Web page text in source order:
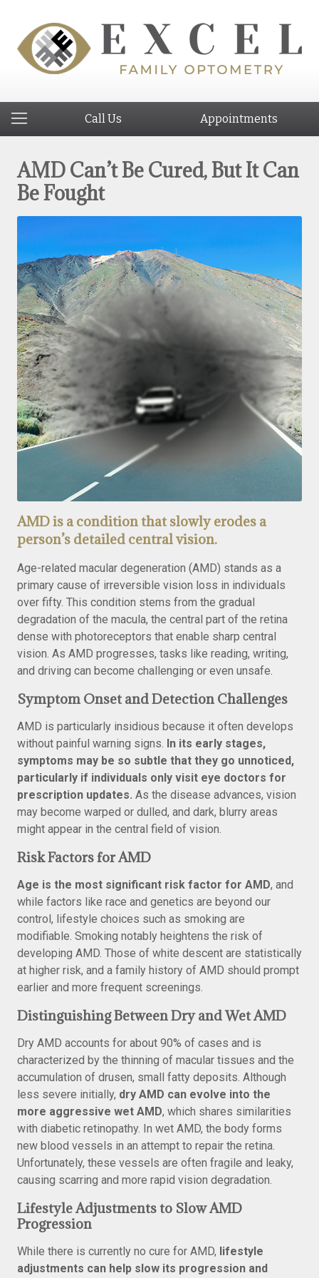
Call Us Appointments
AMD Can’t Be Cured, But It Can
Be Fought
AMD is a condition that slowly erodes a
person’s detailed central vision.
Age-related macular degeneration (AMD) stands as a
primary cause of irreversible vision loss in individuals
over fifty. This condition stems from the gradual
degradation of the macula, the central part of the retina
dense with photoreceptors that enable sharp central
vision. As AMD progresses, tasks like reading, writing,
and driving can become challenging or even unsafe.
Symptom Onset and Detection Challenges
AMD is particularly insidious because it often develops
without painful warning signs. In its early stages,
symptoms may be so subtle that they go unnoticed,
particularly if individuals only visit eye doctors for
prescription updates. As the disease advances, vision
may become warped or dulled, and dark, blurry areas
might appear in the central field of vision.
Risk Factors for AMD
Age is the most significant risk factor for AMD, and
while factors like race and genetics are beyond our
control, lifestyle choices such as smoking are
modifiable. Smoking notably heightens the risk of
developing AMD. Those of white descent are statistically
at higher risk, and a family history of AMD should prompt
earlier and more frequent screenings.
Distinguishing Between Dry and Wet AMD
Dry AMD accounts for about 90% of cases and is
characterized by the thinning of macular tissues and the
accumulation of drusen, small fatty deposits. Although
less severe initially, dry AMD can evolve into the
more aggressive wet AMD, which shares similarities
with diabetic retinopathy. In wet AMD, the body forms
new blood vessels in an attempt to repair the retina.
Unfortunately, these vessels are often fragile and leaky,
causing scarring and more rapid vision degradation.
Lifestyle Adjustments to Slow AMD
Progression
While there is currently no cure for AMD, lifestyle
adjustments can help slow its progression and